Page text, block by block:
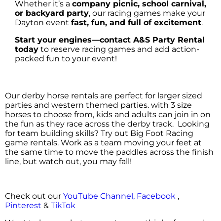
Whether it’s a company picnic, school carnival,
or backyard party, our racing games make your
Dayton event fast, fun, and full of excitement.
Start your engines—contact A&S Party Rental
today to reserve racing games and add action-
packed fun to your event!
Our derby horse rentals are perfect for larger sized
parties and western themed parties. with 3 size
horses to choose from, kids and adults can join in on
the fun as they race across the derby track. Looking
for team building skills? Try out Big Foot Racing
game rentals. Work as a team moving your feet at
the same time to move the paddles across the finish
line, but watch out, you may fall!
Check out our YouTube Channel, Facebook ,
Pinterest & TikTok